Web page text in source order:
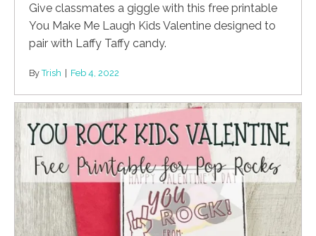
Give classmates a giggle with this free printable
You Make Me Laugh Kids Valentine designed to
pair with Laffy Taffy candy.
By Trish | Feb 4, 2022